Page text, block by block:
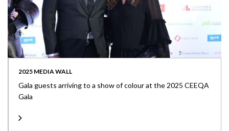
2025 MEDIA WALL
Gala guests arriving to a show of colour at the 2025 CEEQA
Gala